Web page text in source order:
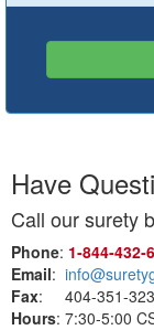
Have
Call our surety
Phone:
Email:
Fax: 404-351-
Hours: 7:30-5:00